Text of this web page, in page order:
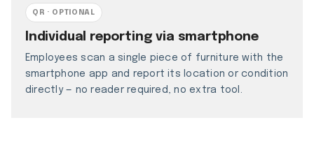
QR · OPTIONAL
Individual reporting via smartphone
Employees scan a single piece of furniture with the
smartphone app and report its location or condition
directly — no reader required, no extra tool.